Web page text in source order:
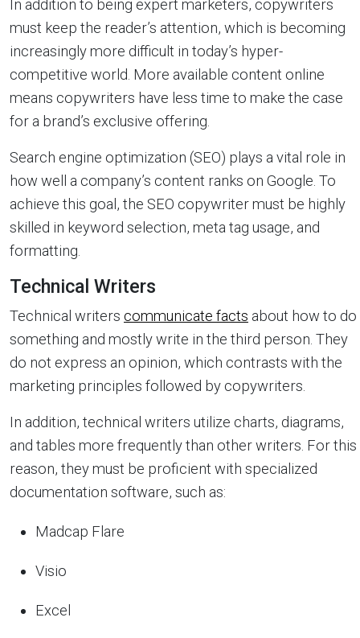
In addition to being expert marketers, copywriters
must keep the reader’s attention, which is becoming
increasingly more difficult in today’s hyper-
competitive world. More available content online
means copywriters have less time to make the case
for a brand’s exclusive offering.
Search engine optimization (SEO) plays a vital role in
how well a company’s content ranks on Google. To
achieve this goal, the SEO copywriter must be highly
skilled in keyword selection, meta tag usage, and
formatting.
Technical Writers
Technical writers communicate facts about how to do
something and mostly write in the third person. They
do not express an opinion, which contrasts with the
marketing principles followed by copywriters.
In addition, technical writers utilize charts, diagrams,
and tables more frequently than other writers. For this
reason, they must be proficient with specialized
documentation software, such as:
Madcap Flare
Visio
Excel